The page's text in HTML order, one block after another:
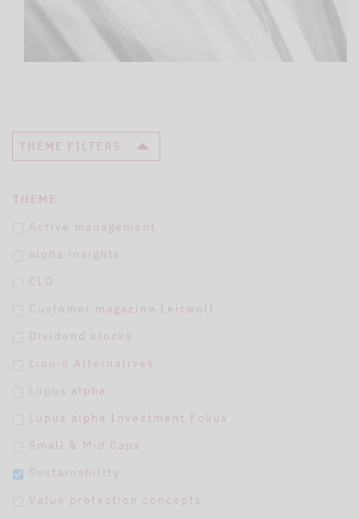
THEME FILTERS
THEME
Active management
alpha insights
CLO
Customer magazine Leitwolf
Dividend stocks
Liquid Alternatives
Lupus alpha
Lupus alpha Investment Fokus
Small & Mid Caps
Sustainability
Value protection concepts